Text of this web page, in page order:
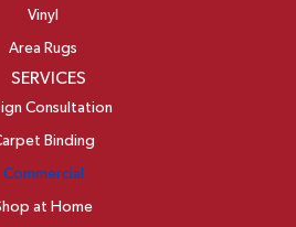
Vinyl
Area Rugs
SERVICES
Consultation
Binding
Commercial
at Home